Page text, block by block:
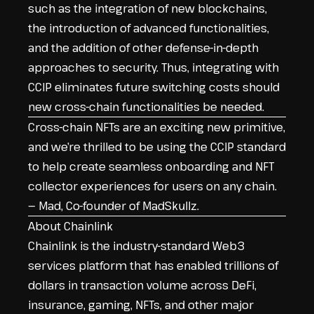
such as the integration of new blockchains,
the introduction of advanced functionalities,
and the addition of other defense-in-depth
approaches to security. Thus, integrating with
CCIP eliminates future switching costs should
new cross-chain functionalities be needed.
Cross-chain NFTs are an exciting new primitive,
and we’re thrilled to be using the CCIP standard
to help create seamless onboarding and NFT
collector experiences for users on any chain.
— Mad, Co-founder of MadSkullz.
About Chainlink
Chainlink is the industry-standard Web3
services platform that has enabled trillions of
dollars in transaction volume across DeFi,
insurance, gaming, NFTs, and other major